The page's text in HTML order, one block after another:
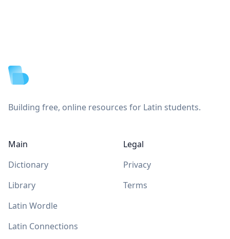
Building free, online resources for Latin students.
Main
Dictionary
Library
Latin Wordle
Latin Connections
Legal
Privacy
Terms